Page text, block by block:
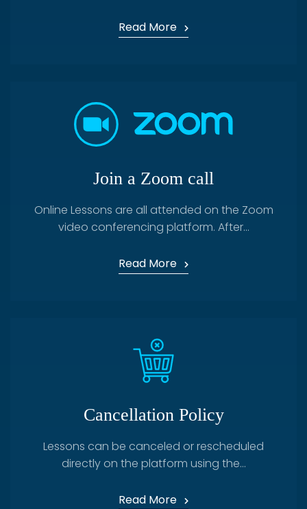
Read More
Join a Zoom call
Online Lessons are all attended on the Zoom
video conferencing platform. After...
Read More
Cancellation Policy
Lessons can be canceled or rescheduled
directly on the platform using the...
Read More